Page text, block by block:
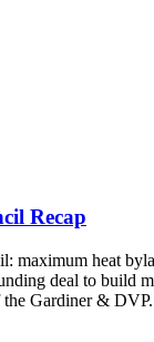
Recap
maximum heat
deal to build
Gardiner & DVP.